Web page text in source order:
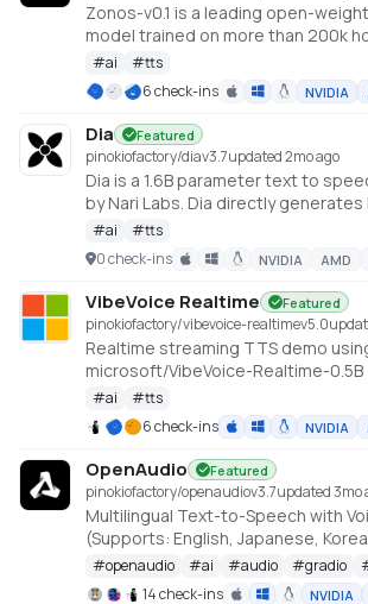
Zonos-v0.1 is a leading open-
model trained on more than 200k
multilingual speech, delivering
quality on par with—or even
providers. https://github.com/
#ai #tts
6 check-ins
NVIDIA
Dia Featured
pinokiofactory/diav3.7updated 2mo ago
Dia is a 1.6B parameter text to
by Nari Labs. Dia directly
dialogue from a transcript. You can
output on audio, enabling emotion
The model can also produce
communications like laughter,
throat, etc. https://github.com/nari-
#ai #tts
0 check-ins
NVIDIA AMD
VibeVoice Realtime Featured
pinokiofactory/vibevoice-realtimev5.0
Realtime streaming TTS demo
microsoft/VibeVoice-Realtime-0.5B
#ai #tts
6 check-ins
NVIDIA
OpenAudio Featured
pinokiofactory/openaudiov3.7updated 3mo
Multilingual Text-to-Speech with
(Supports: English, Japanese,
French, German, Arabic, and
https://github.com/fishaudio/fish-
#openaudio #ai #audio #gradio
14 check-ins
NVIDIA